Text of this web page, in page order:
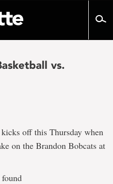
vs.
kicks off this Thursday when
on the Brandon Bobcats at